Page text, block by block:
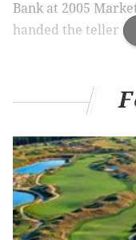
Bank at 2005
handed the teller a